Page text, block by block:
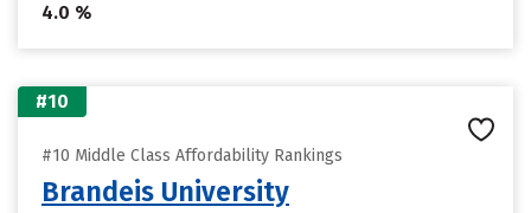
4.0 %
#10
#10 Middle Class Affordability Rankings
Brandeis University